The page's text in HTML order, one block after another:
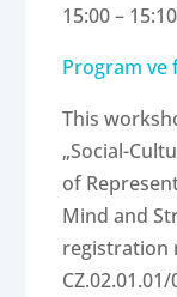
15:00 –
Program ve
This
„Social-
of
Mind and
registration